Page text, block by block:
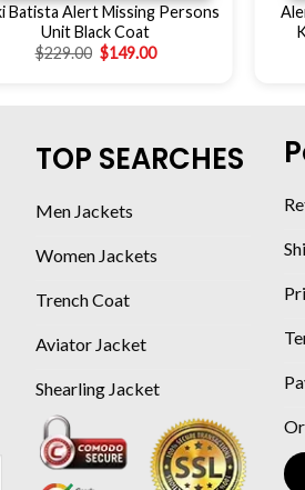
Batista Alert Missing Persons
Unit Black Coat
$229.00 $149.00
TOP SEARCHES
Men Jackets
Women Jackets
Trench Coat
Aviator Jacket
Shearling Jacket